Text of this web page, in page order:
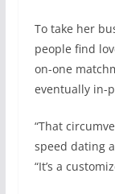
To take her
people find
on-one
eventually in-
“That
speed dating
“It’s a